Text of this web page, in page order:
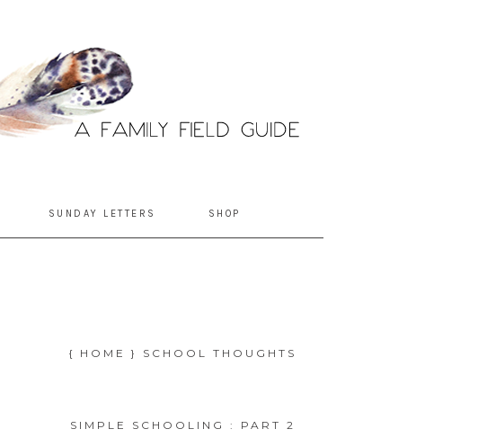
SUNDAY LETTERS SHOP
{ HOME } SCHOOL THOUGHTS
SIMPLE SCHOOLING : PART 2